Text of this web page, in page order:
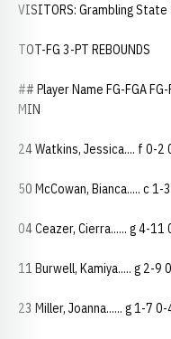
VISITORS: Grambling State
TOT-FG 3-PT REBOUNDS
## Player Name FG-FGA FG-
MIN
24 Watkins, Jessica.... f 0-
50 McCowan, Bianca..... c
04 Ceazer, Cierra...... g 4-
11 Burwell, Kamiya..... g 2-
23 Miller, Joanna...... g 1-7